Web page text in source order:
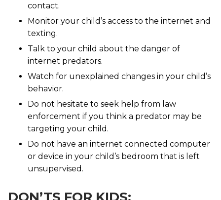
contact.
Monitor your child’s access to the internet and
texting.
Talk to your child about the danger of
internet predators.
Watch for unexplained changes in your child’s
behavior.
Do not hesitate to seek help from law
enforcement if you think a predator may be
targeting your child.
Do not have an internet connected computer
or device in your child’s bedroom that is left
unsupervised.
DON’TS FOR KIDS: